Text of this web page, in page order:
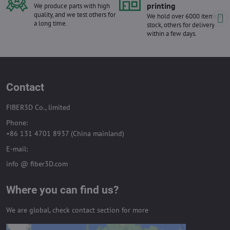
We produce parts with high
quality, and we test others for
a long time.
printing
We hold over 6000 items in
stock, others for delivery
within a few days.
Contact
FIBER3D Co., limited
Phone:
+86 131 4701 8937 (China mainland)
E-mail:
info @ fiber3D.com
Where you can find us?
We are global, check contact section for more